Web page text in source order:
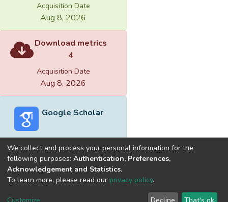
Acquisition Date
Aug 8, 2026
Download metrics
4
Acquisition Date
Aug 8, 2026
Google Scholar
Built withDSpace-CRIS software
optimized by
Cookie End User Send
We collect and process your personal information for the
following purposes: Authentication, Preferences,
Acknowledgement and Statistics.
To learn more, please read our privacy policy.